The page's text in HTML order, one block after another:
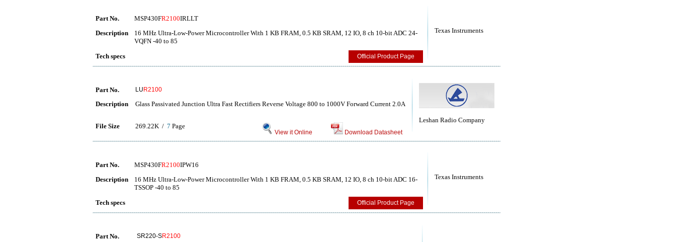
Texas Instruments
Part No. MSP430FR2100IRLLT
Description
16 MHz Ultra-Low-Power Microcontroller With 1 KB FRAM, 0.5 KB SRAM, 12 IO, 8 ch 10-bit ADC 24-
VQFN -40 to 85
Tech specs
Official Product Page
Leshan Radio Company
Part No. LU R2100
Description Glass Passivated Junction Ultra Fast Rectifiers Reverse Voltage 800 to 1000V Forward Current 2.0A
File Size 269.22K / 7 Page
View it Online Download Datasheet
Texas Instruments
Part No. MSP430FR2100IPW16
Description
16 MHz Ultra-Low-Power Microcontroller With 1 KB FRAM, 0.5 KB SRAM, 12 IO, 8 ch 10-bit ADC 16-
TSSOP -40 to 85
Tech specs
Official Product Page
Part No. SR220-SR2100